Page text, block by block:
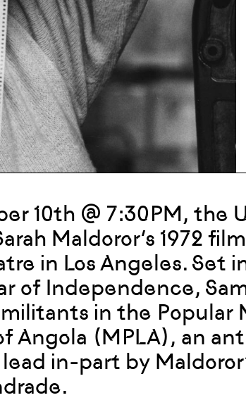
10th @ 7:30PM, the
Maldoror’s 1972
in Los Angeles. Set
of Independence,
in the Popular
Angola (MPLA), an
in-part by